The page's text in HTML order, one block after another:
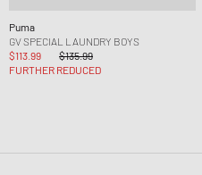
Puma
GV SPECIAL LAUNDRY BOYS
$113.99
$135.99
FURTHER REDUCED